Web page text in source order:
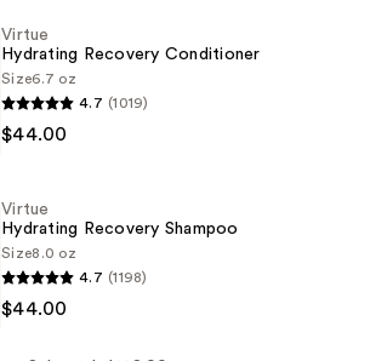
Virtue
Hydrating Recovery Conditioner
Size6.7 oz
4.7 (1019)
$44.00
Virtue
Hydrating Recovery Shampoo
Size8.0 oz
4.7 (1198)
$44.00